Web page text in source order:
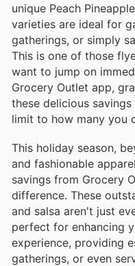
unique Peach
varieties are ideal for
gatherings, or simply
This is one of those
want to jump on
Grocery Outlet app,
these delicious
limit to how many you
This holiday season,
and fashionable
savings from Grocery
difference. These
and salsa aren't just
perfect for enhancing
experience, providing
gatherings, or even